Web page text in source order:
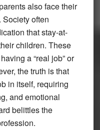
also face their
often
that stay-at-
children. These
a “real job” or
the truth is that
in itself, requiring
and emotional
belittles the